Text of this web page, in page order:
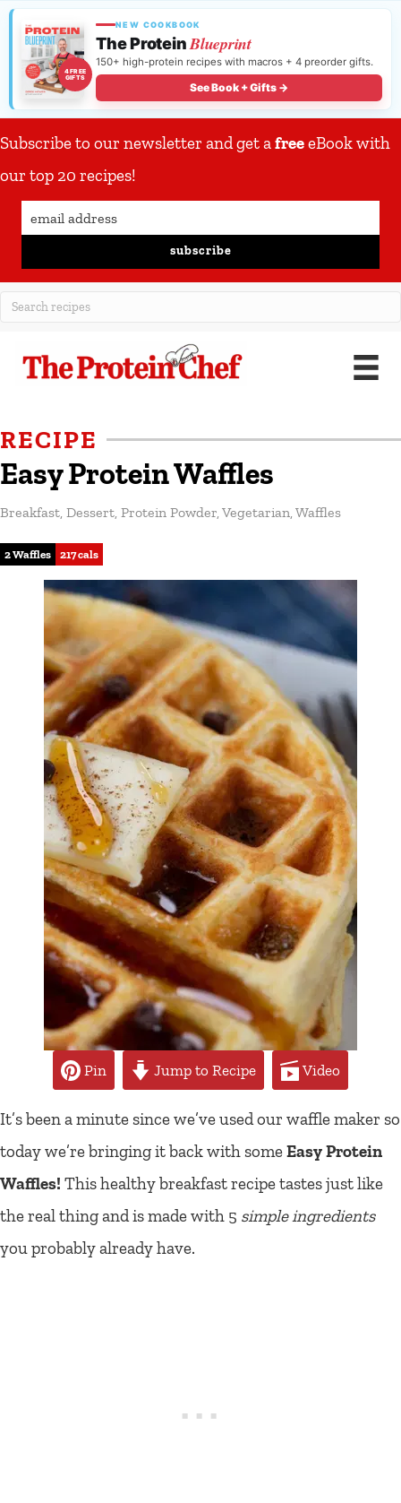
4 FREE
GIFTS
NEW COOKBOOK
The ProteinBlueprint
150+ high-protein recipes with macros + 4 preorder gifts.
See Book + Gifts →
Subscribe to our newsletter and get afreeeBook with
our top 20 recipes!
subscribe
RECIPE
Easy Protein Waffles
Breakfast Dessert Protein Powder Vegetarian Waffles
2 Waffles 217 cals
Pin Jump to Recipe Video
It’s been a minute since we’ve used our waffle maker so
today we’re bringing it back with someEasy Protein
Waffles! This healthy breakfast recipe tastes just like
the real thing and is made with 5 simple ingredients
you probably already have.